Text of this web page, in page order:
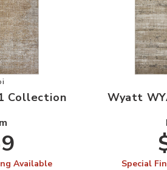
Wyatt WYA01 Collection to your
Collection
Available
Wyatt
Special